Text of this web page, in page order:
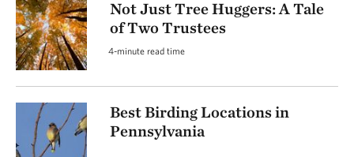
Not Just Tree Huggers: A Tale
of Two Trustees
4-minute read time
Best Birding Locations in
Pennsylvania